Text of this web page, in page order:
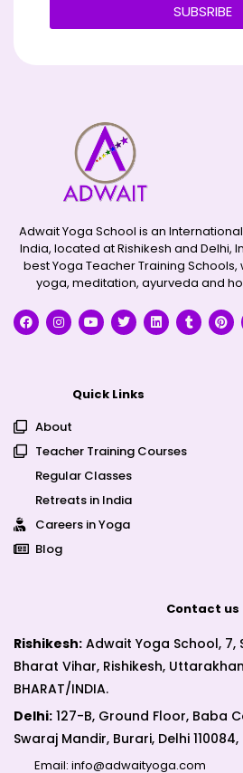
SUBSRIBE
Adwait Yoga School is an
India, located at Rishikesh and Delhi,
best Yoga Teacher Training
yoga, meditation, ayurveda and
Quick Links
About
Teacher Training Courses
Regular Classes
Retreats in India
Careers in Yoga
Blog
Contact us
Rishikesh: Adwait Yoga School, 7,
Bharat Vihar, Rishikesh,
BHARAT/INDIA.
Delhi: 127-B, Ground Floor, Baba
Swaraj Mandir, Burari, Delhi 110084,
Email: info@adwaityoga.com